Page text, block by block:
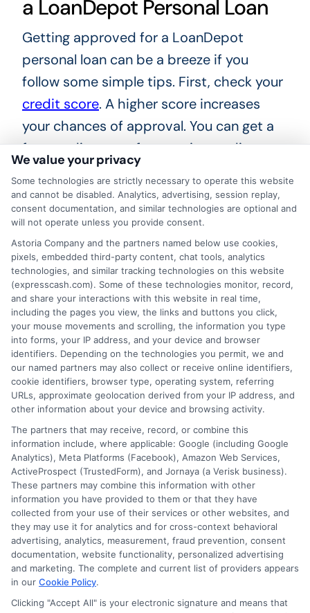
a LoanDepot Personal Loan
Getting approved for a LoanDepot
personal loan can be a breeze if you
follow some simple tips. First, check your
credit score. A higher score increases
your chances of approval. You can get a
free credit report from major credit
bureaus. Fix any errors you find to boost
your score quickly. Next, gather all
necessary documents. This includes
proof of income, employment history,
and identification.
Having these ready speeds up the
process. Next, consider your debt-to-
income ratio. Lenders look at this to see
if you can handle more debt. Pay down
any existing debts if possible. This will
improve your ratio and make you a more
attractive borrower. Also, don’t apply for
multiple loans at once. Each application
can lower your credit score.
Stick to one application to keep your
score intact. Lastly, be honest on your
application. Providing accurate
information helps you avoid delays.
Lenders verify your details, so honesty is
We value your privacy
Some technologies are strictly necessary to operate this website
and cannot be disabled. Analytics, advertising, session replay,
consent documentation, and similar technologies are optional and
will not operate unless you provide consent.
Astoria Company and the partners named below use cookies,
pixels, embedded third-party content, chat tools, analytics
technologies, and similar tracking technologies on this website
(expresscash.com). Some of these technologies monitor, record,
and share your interactions with this website in real time,
including the pages you view, the links and buttons you click,
your mouse movements and scrolling, the information you type
into forms, your IP address, and your device and browser
identifiers. Depending on the technologies you permit, we and
our named partners may also collect or receive online identifiers,
cookie identifiers, browser type, operating system, referring
URLs, approximate geolocation derived from your IP address, and
other information about your device and browsing activity.
The partners that may receive, record, or combine this
information include, where applicable: Google (including Google
Analytics), Meta Platforms (Facebook), Amazon Web Services,
ActiveProspect (TrustedForm), and Jornaya (a Verisk business).
These partners may combine this information with other
information you have provided to them or that they have
collected from your use of their services or other websites, and
they may use it for analytics and for cross-context behavioral
advertising, analytics, measurement, fraud prevention, consent
documentation, website functionality, personalized advertising
and marketing. The complete and current list of providers appears
in our Cookie Policy.
Clicking "Accept All" is your electronic signature and means that